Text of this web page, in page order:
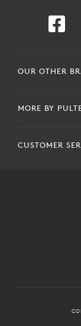
OUR OTHER
MORE BY
CUSTOMER